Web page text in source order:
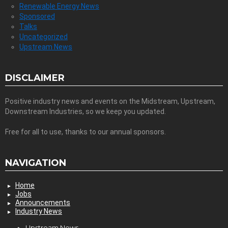
Renewable Energy News
Sponsored
Talks
Uncategorized
Upstream News
DISCLAIMER
Positive industry news and events on the Midstream, Upstream,
Downstream Industries, so we keep you updated.
Free for all to use, thanks to our annual sponsors.
NAVIGATION
Home
Jobs
Announcements
Industry News